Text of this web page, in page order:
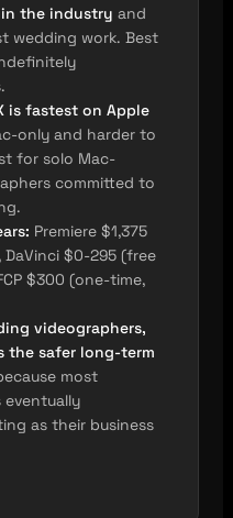
the industry and
wedding work. Best
is fastest on Apple
only and harder to
for solo Mac-
committed to
Premiere $1,375
$0-295 (free
$300 (one-time,
videographers,
the safer long-term
most
eventually
as their business